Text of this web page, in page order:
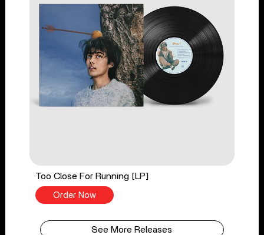
Too Close For Running [LP]
Order Now
See More Releases